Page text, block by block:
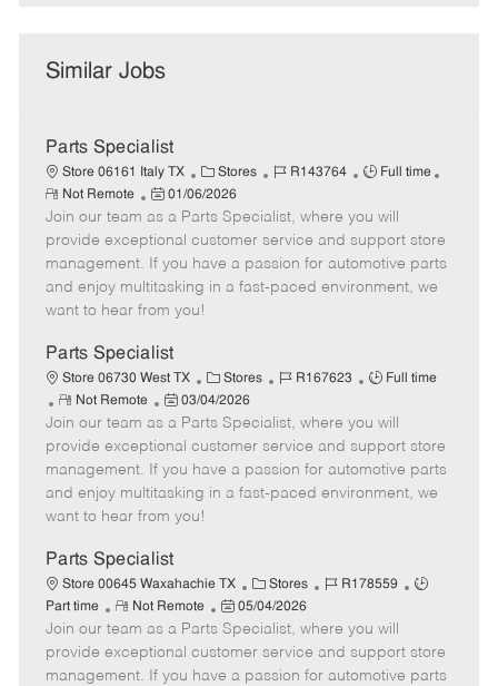
Similar Jobs
Parts Specialist
Store 06161 Italy TX
C
a
t
e
g
o
r
Stores
J
b
I
d
R143764
J
b
T
y
p
Full time
R
e
m
o
t
e
Not Remote
P
o
s
t
e
d
a
t
01/06/2026
Join our team as a Parts Specialist, where you will
provide exceptional customer service and support store
management. If you have a passion for automotive parts
and enjoy multitasking in a fast-paced environment, we
want to hear from you!
Parts Specialist
Store 06730 West TX
C
a
t
e
g
o
Stores
J
b
I
d
R167623
J
b
T
y
p
Full time
R
e
m
o
t
e
Not Remote
P
o
s
t
e
d
a
t
e
03/04/2026
Join our team as a Parts Specialist, where you will
provide exceptional customer service and support store
management. If you have a passion for automotive parts
and enjoy multitasking in a fast-paced environment, we
want to hear from you!
Parts Specialist
Store 00645 Waxahachie TX
C
a
t
e
g
Stores
J
b
I
d
R178559
J
T
y
Part time
R
e
m
o
Not Remote
P
o
s
t
05/04/2026
Join our team as a Parts Specialist, where you will
provide exceptional customer service and support store
management. If you have a passion for automotive parts